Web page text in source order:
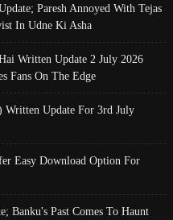
Paresh Annoyed With Tejas
In Udne Ki Asha
Written Update 2 July 2026
Fans On The Edge
Update For 3rd July
Easy Download Option For
Banku's Past Comes To Haunt